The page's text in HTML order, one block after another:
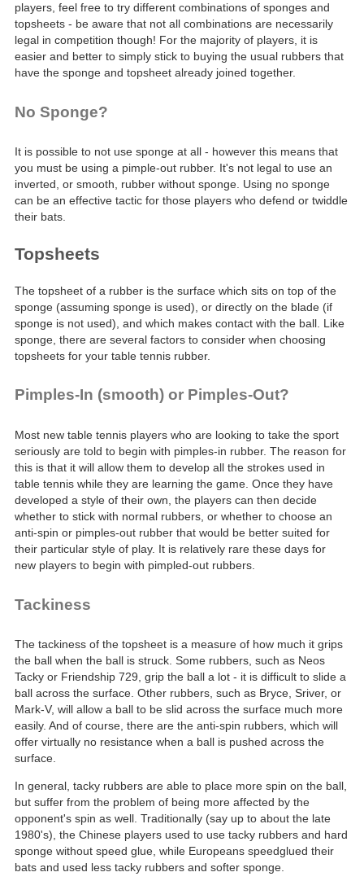
players, feel free to try different combinations of sponges and
topsheets - be aware that not all combinations are necessarily
legal in competition though! For the majority of players, it is
easier and better to simply stick to buying the usual rubbers that
have the sponge and topsheet already joined together.
No Sponge?
It is possible to not use sponge at all - however this means that
you must be using a pimple-out rubber. It's not legal to use an
inverted, or smooth, rubber without sponge. Using no sponge
can be an effective tactic for those players who defend or twiddle
their bats.
Topsheets
The topsheet of a rubber is the surface which sits on top of the
sponge (assuming sponge is used), or directly on the blade (if
sponge is not used), and which makes contact with the ball. Like
sponge, there are several factors to consider when choosing
topsheets for your table tennis rubber.
Pimples-In (smooth) or Pimples-Out?
Most new table tennis players who are looking to take the sport
seriously are told to begin with pimples-in rubber. The reason for
this is that it will allow them to develop all the strokes used in
table tennis while they are learning the game. Once they have
developed a style of their own, the players can then decide
whether to stick with normal rubbers, or whether to choose an
anti-spin or pimples-out rubber that would be better suited for
their particular style of play. It is relatively rare these days for
new players to begin with pimpled-out rubbers.
Tackiness
The tackiness of the topsheet is a measure of how much it grips
the ball when the ball is struck. Some rubbers, such as Neos
Tacky or Friendship 729, grip the ball a lot - it is difficult to slide a
ball across the surface. Other rubbers, such as Bryce, Sriver, or
Mark-V, will allow a ball to be slid across the surface much more
easily. And of course, there are the anti-spin rubbers, which will
offer virtually no resistance when a ball is pushed across the
surface.
In general, tacky rubbers are able to place more spin on the ball,
but suffer from the problem of being more affected by the
opponent's spin as well. Traditionally (say up to about the late
1980's), the Chinese players used to use tacky rubbers and hard
sponge without speed glue, while Europeans speedglued their
bats and used less tacky rubbers and softer sponge.